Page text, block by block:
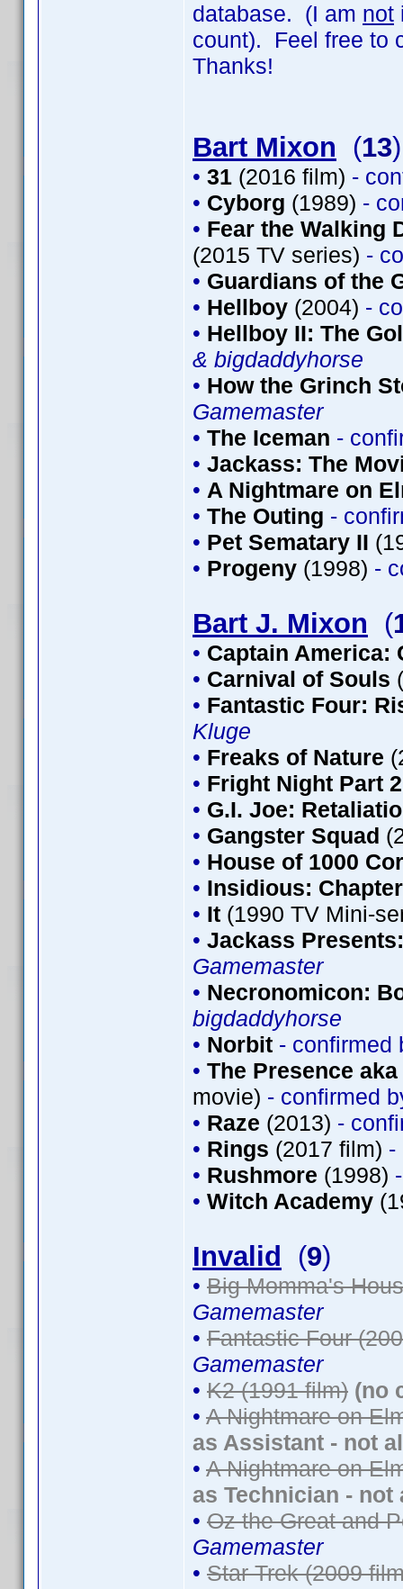
database. (I am not
count). Feel free to
Thanks!
Bart Mixon (13)
• 31 (2016 film) -
• Cyborg (1989) -
• Fear the Walking
(2015 TV series) -
• Guardians of the
• Hellboy (2004) -
• Hellboy II: The
& bigdaddyhorse
• How the Grinch
Gamemaster
• The Iceman -
• Jackass: The
• A Nightmare on
• The Outing -
• Pet Sematary II
• Progeny (1998) -
Bart J. Mixon (
• Captain America:
• Carnival of Souls
• Fantastic Four:
Kluge
• Freaks of Nature
• Fright Night Part 2
• G.I. Joe:
• Gangster Squad
• House of 1000
• Insidious:
• It (1990 TV Mini-
• Jackass
Gamemaster
• Necronomicon:
bigdaddyhorse
• Norbit - confirmed
• The Presence
movie) - confirmed
• Raze (2013) -
• Rings (2017 film) -
• Rushmore (1998)
• Witch Academy
Invalid (9)
• Big Momma's
Gamemaster
• Fantastic Four
Gamemaster
• K2 (1991 film) (no
• A Nightmare on
as Assistant - not
• A Nightmare on
as Technician - not
• Oz the Great and
Gamemaster
• Star Trek (2009